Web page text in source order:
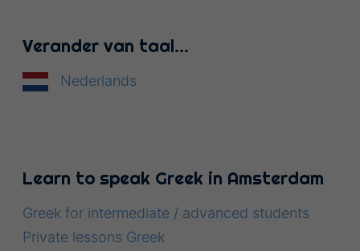
Verander van taal…
Nederlands
Learn to speak Greek in Amsterdam
Greek for intermediate / advanced students
Private lessons Greek